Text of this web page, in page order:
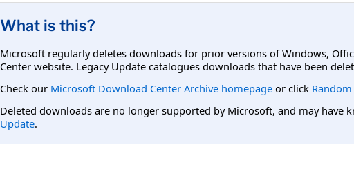
What is this?
Microsoft regularly deletes downloads for prior versions of Windows,
Center website. Legacy Update catalogues downloads that have been
Check our Microsoft Download Center Archive homepage or click Random
Deleted downloads are no longer supported by Microsoft, and may
Update.